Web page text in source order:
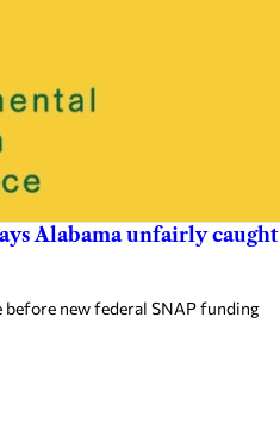
Alabama unfairly caught
before new federal SNAP funding